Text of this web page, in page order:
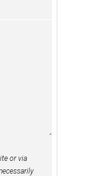
or via